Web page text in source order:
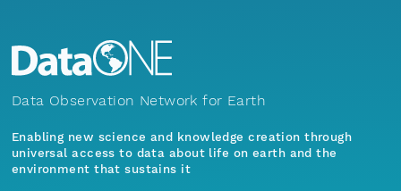
Data Observation Network for Earth
Enabling new science and knowledge creation through
universal access to data about life on earth and the
environment that sustains it